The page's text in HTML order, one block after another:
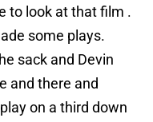
to look at that film .
some plays.
sack and Devin
and there and
on a third down